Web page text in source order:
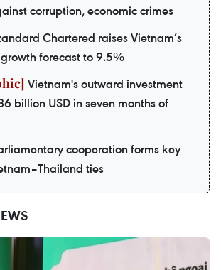
corruption, economic crimes
Chartered raises Vietnam’s
forecast to 9.5%
Vietnam's outward investment
billion USD in seven months of
cooperation forms key
ties